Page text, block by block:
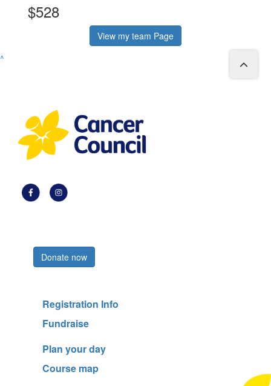
$528
View my team Page
^
Donate now
Registration Info
Fundraise
Plan your day
Course map